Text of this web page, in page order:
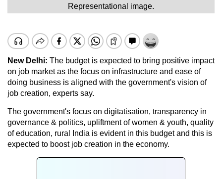
Representational image.
New Delhi: The budget is expected to bring positive impact
on job market as the focus on infrastructure and ease of
doing business is aligned with the government's vision of
job creation, experts say.
The government's focus on digitatisation, transparency in
governance & politics, upliftment of women & youth, quality
of education, rural India is evident in this budget and this is
expected to boost job creation in the economy.